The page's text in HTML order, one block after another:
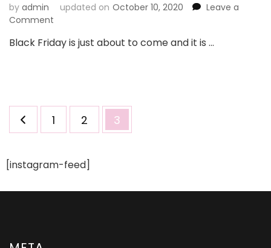
by admin updated on October 10, 2020
Leave a
Comment
Gorgeous
Friday
Black Friday is just about to come and it is …
Posts
pagination
Page
1 Page
2 Page
3
[instagram-feed]